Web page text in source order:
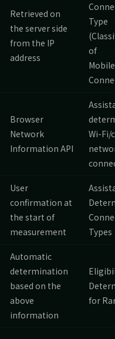
Retrieved on
the server side
from the IP
address
Type
of
Browser
Network
Information API
Wi-Fi/
User
confirmation at
the start of
measurement
Types
Automatic
determination
based on the
above
information
for